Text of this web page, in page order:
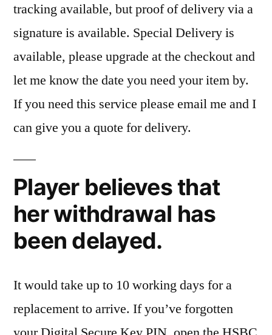
tracking available, but proof of delivery via a
signature is available. Special Delivery is
available, please upgrade at the checkout and
let me know the date you need your item by.
If you need this service please email me and I
can give you a quote for delivery.
Player believes that
her withdrawal has
been delayed.
It would take up to 10 working days for a
replacement to arrive. If you’ve forgotten